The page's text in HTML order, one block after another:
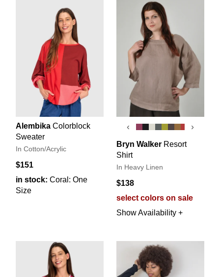
Alembika Colorblock
Sweater
In Cotton/Acrylic
$151
in stock: Coral: One
Size
‹ ›
Bryn Walker Resort
Shirt
In Heavy Linen
$138
select colors on sale
Show Availability +